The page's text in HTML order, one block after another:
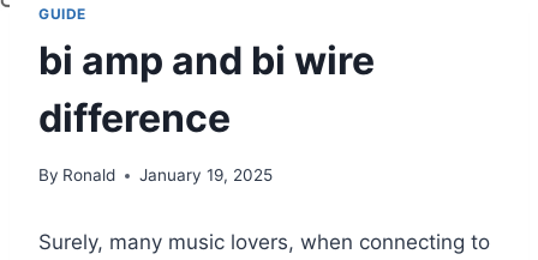
GUIDE
bi amp and bi wire
difference
By Ronald January 19, 2025
Surely, many music lovers, when connecting to